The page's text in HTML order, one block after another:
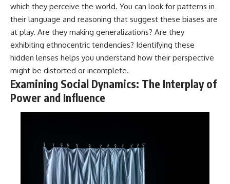
which they perceive the world. You can look for patterns in
their language and reasoning that suggest these biases are
at play. Are they making generalizations? Are they
exhibiting ethnocentric tendencies? Identifying these
hidden lenses helps you understand how their perspective
might be distorted or incomplete.
Examining Social Dynamics: The Interplay of
Power and Influence